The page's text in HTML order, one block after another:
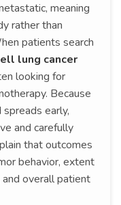
meaning
rather than
patients search
lung cancer
looking for
Because
early,
and carefully
that outcomes
behavior, extent
overall patient